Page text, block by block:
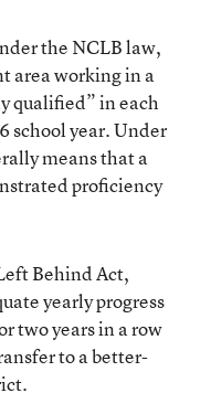
the NCLB law,
area working in a
qualified” in each
school year. Under
means that a
proficiency
Behind Act,
yearly progress
two years in a row
to a better-